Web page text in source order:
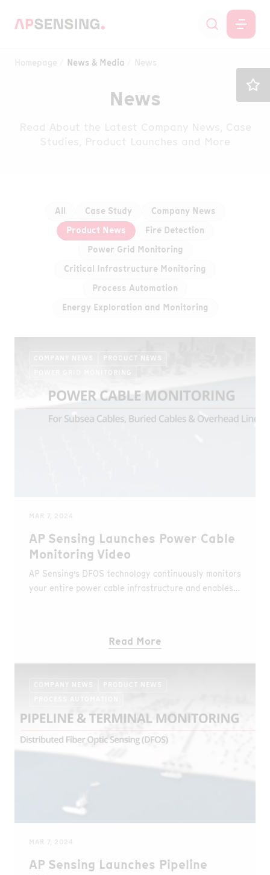
News & Media
News
All Case Study
Company News
Product News
Fire Detection
Power Grid Monitoring
Critical Infrastructure Monitoring
Process Automation
Energy Exploration and Monitoring
PRODUCT NEWS
AP Sensing Launches Power Cable
Monitoring Video
AP Sensing’s DFOS technology continuously monitors
your entire power cable infrastructure and enables
Read More
COMPANY NEWS
PRODUCT NEWS
AP Sensing Launches Pipeline